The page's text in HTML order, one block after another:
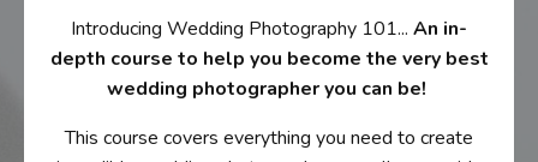
Introducing Wedding Photography 101... An in-
depth course to help you become the very best
wedding photographer you can be!
This course covers everything you need to create